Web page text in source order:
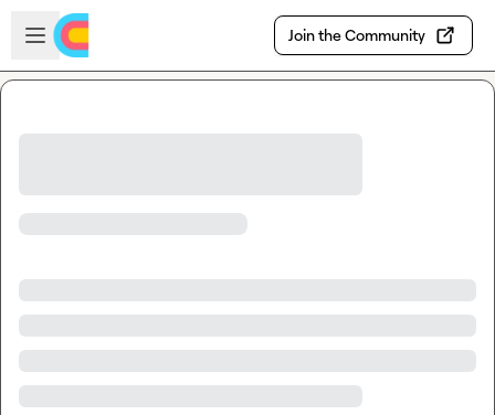
Skip to main content
Open sidebar
Join the Community